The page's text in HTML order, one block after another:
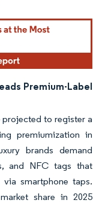
Premium-Label
projected to register a
premiumization in
brands demand
and NFC tags that
smartphone taps.
share in 2025